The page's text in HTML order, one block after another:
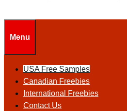
Menu
USA Free Samples
Canadian Freebies
International Freebies
Contact Us